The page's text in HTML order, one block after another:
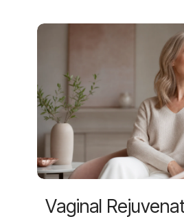
Vaginal